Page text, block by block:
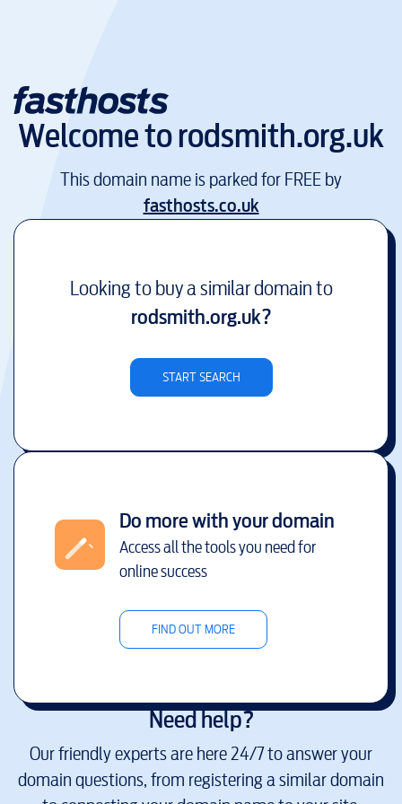
Welcome torodsmith.org.uk
This domain name is parked for FREE by
fasthosts.co.uk
Looking to buy a similar domain to
rodsmith.org.uk?
START SEARCH
Do more with your domain
Access all the tools you need for
online success
FIND OUT MORE
Need help?
Our friendly experts are here 24/7 to answer your
domain questions, from registering a similar domain